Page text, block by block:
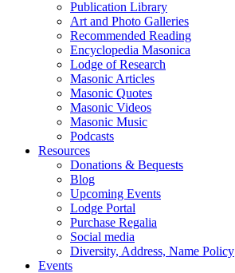
Publication Library
Art and Photo Galleries
Recommended Reading
Encyclopedia Masonica
Lodge of Research
Masonic Articles
Masonic Quotes
Masonic Videos
Masonic Music
Podcasts
Resources
Donations & Bequests
Blog
Upcoming Events
Lodge Portal
Purchase Regalia
Social media
Diversity, Address, Name Policy
Events